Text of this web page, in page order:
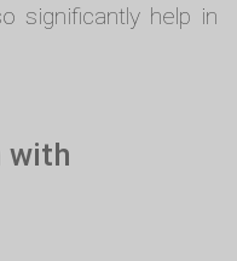
significantly help in
with